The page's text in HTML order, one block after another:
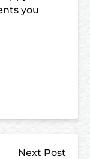
you
Next Post